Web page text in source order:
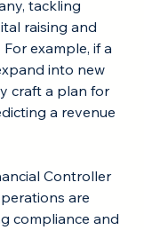
tackling
raising and
example, if a
into new
craft a plan for
a revenue
Controller
are
compliance and